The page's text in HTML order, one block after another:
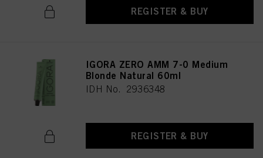
REGISTER & BUY
IGORA ZERO AMM 7-0 Medium
Blonde Natural 60ml
IDH No. 2936348
REGISTER & BUY
as well as to the processing of your personal data for all the purposes stated
above. If you click on “Reject”, only cookies that are technically necessary to